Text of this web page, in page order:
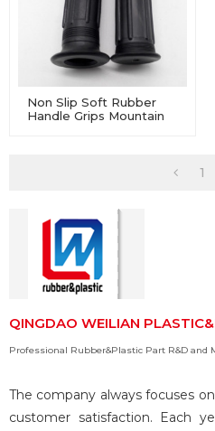
Non Slip Soft Rubber
Handle Grips Mountain
1
QINGDAO WEILIAN
Professional Rubber&Plastic Part R&D and
The company always focuses
customer satisfaction. Each